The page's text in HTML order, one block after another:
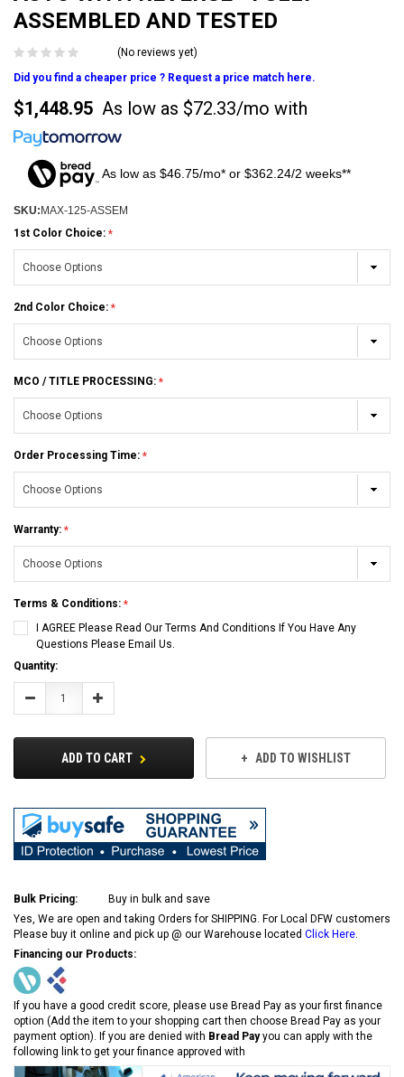
ASSEMBLED AND TESTED
(No reviews yet)
Did you find a cheaper price ? Request a price match here.
$1,448.95 As low as $72.33/mo with
As low as $46.75/mo* or $362.24/2 weeks**
SKU:MAX-125-ASSEM
1st Color Choice:
2nd Color Choice:
MCO / TITLE PROCESSING:
Order Processing Time:
Warranty:
Terms & Conditions:
I AGREE Please Read Our Terms And Conditions If You Have Any
Questions Please Email Us.
Current
Stock:
Quantity:
Decrease Increase
ADD TO CART ADD TO WISHLIST
Bulk Pricing:
Buy in bulk and save
Yes, We are open and taking Orders for SHIPPING. For Local DFW customers
Please buy it online and pick up @ our Warehouse located Click Here
Financing our Products:
If you have a good credit score, please use Bread Pay as your first finance
option (Add the item to your shopping cart then choose Bread Pay as your
payment option). If you are denied with Bread Payyou can apply with the
following link to get your finance approved with